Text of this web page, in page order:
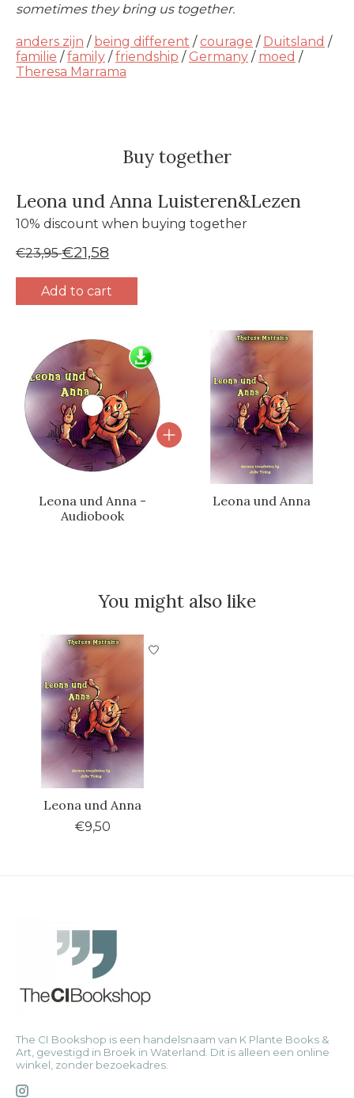
sometimes they bring us together.
anders zijn / being different /courage / Duitsland /
familie /family /friendship / Germany / moed /
Theresa Marrama
Buy together
Leona und Anna Luisteren&Lezen
10% discount when buying together
€23,95€21,58
Add to cart
Bundle product carousel
Leona und Anna -
Audiobook
Leona und Anna
You might also like
Product carousel items
Leona und Anna
€9,50
The CI Bookshop is een handelsnaam van K Plante Books &
Art, gevestigd in Broek in Waterland. Dit is alleen een online
winkel, zonder bezoekadres.